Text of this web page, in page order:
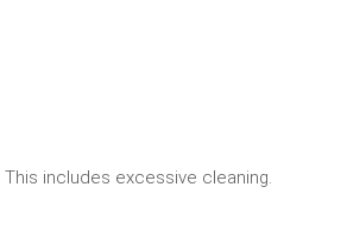
bookings. This includes excessive